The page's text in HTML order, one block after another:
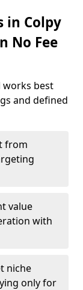
in Colpy
No Fee
works best
and defined
from
value
with
niche
only for